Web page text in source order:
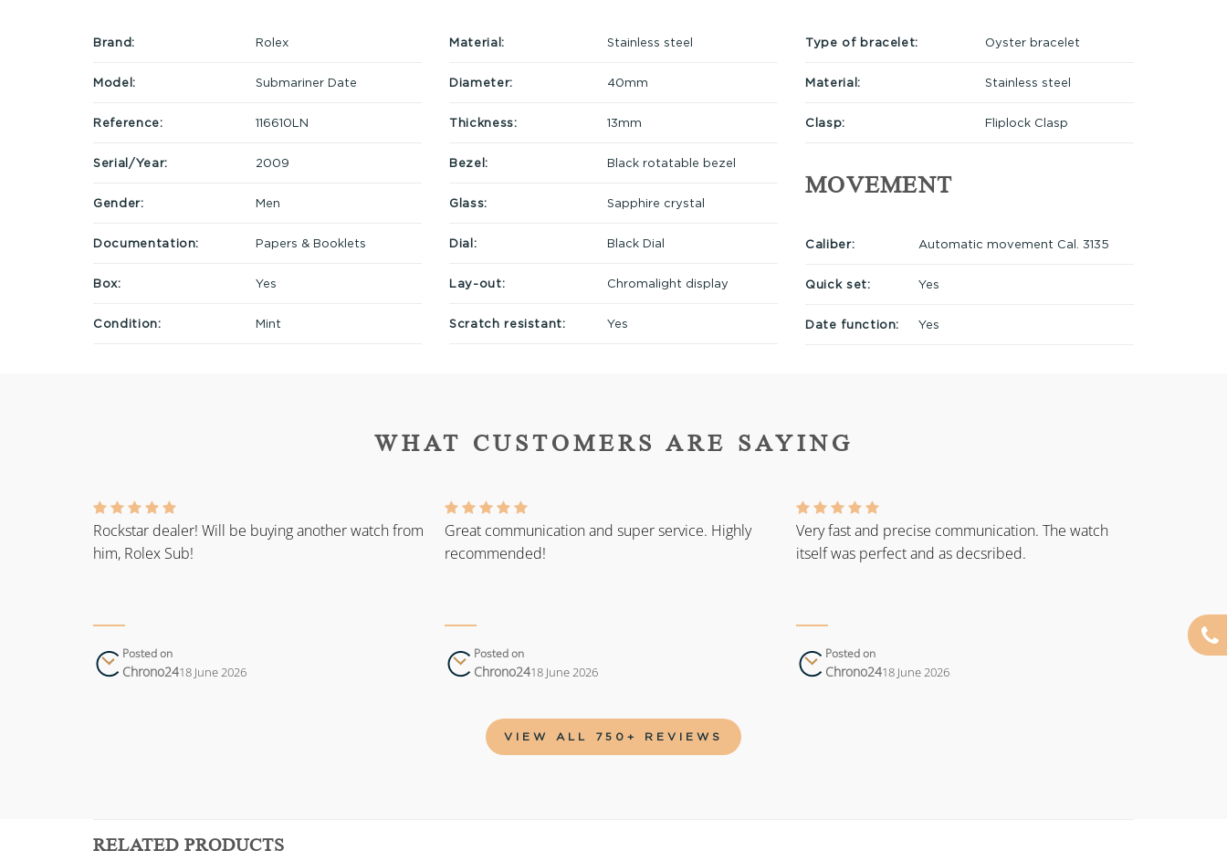
Brand: Rolex
Model: Submariner Date
Reference: 116610LN
Serial/Year: 2009
Gender: Men
Documentation: Papers & Booklets
Box: Yes
Condition: Mint
Material: Stainless steel
Diameter: 40mm
Thickness: 13mm
Bezel: Black rotatable bezel
Glass: Sapphire crystal
Dial: Black Dial
Lay-out: Chromalight display
Scratch resistant: Yes
Type of bracelet: Oyster bracelet
Material: Stainless steel
Clasp: Fliplock Clasp
MOVEMENT
Caliber: Automatic movement Cal. 3135
Quick set: Yes
Date function: Yes
WHAT CUSTOMERS ARE SAYING
Rockstar dealer! Will be buying another watch from
him, Rolex Sub!
Posted on
Chrono2418 June 2026
Great communication and super service. Highly
recommended!
Posted on
Chrono2418 June 2026
Very fast and precise communication. The watch
itself was perfect and as decsribed.
Posted on
Chrono2418 June 2026
VIEW ALL 750+ REVIEWS
RELATED PRODUCTS